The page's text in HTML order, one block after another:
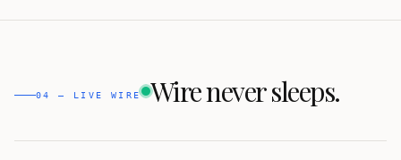
04 — LIVE WIRE Wire never sleeps.